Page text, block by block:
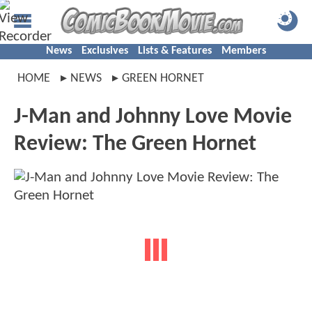
News Exclusives Lists & Features Members
HOME NEWS GREEN HORNET
J-Man and Johnny Love Movie
Review: The Green Hornet